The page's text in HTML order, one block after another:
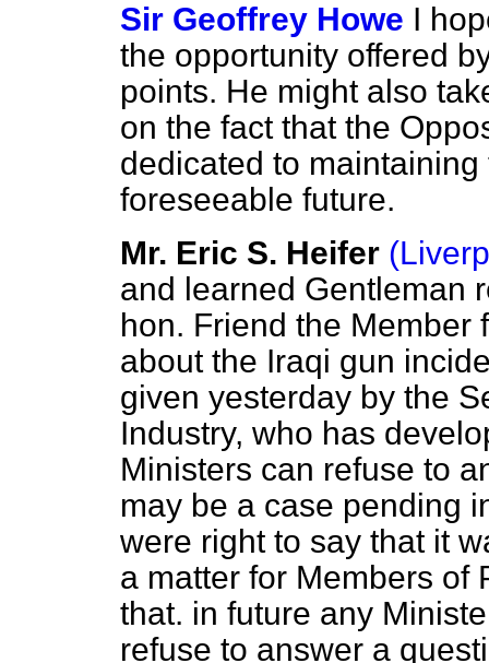
Sir Geoffrey Howe I
the opportunity offered
points. He might also
on the fact that the
dedicated to
foreseeable future.
Mr. Eric S. Heifer
and learned Gentleman
hon. Friend the Member
about the Iraqi gun
given yesterday by the
Industry, who has
Ministers can refuse to
may be a case pending
were right to say that it
a matter for Members of
that. in future any
refuse to answer a